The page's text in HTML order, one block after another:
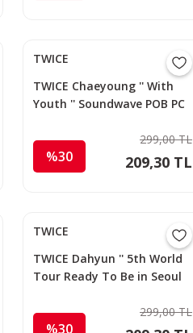
TWICE
TWICE Chaeyoung '' With
Youth '' Soundwave POB PC
%30
299,00 TL
209,30 TL
TWICE
TWICE Dahyun '' 5th World
Tour Ready To Be in Seoul
%30
299,00 TL